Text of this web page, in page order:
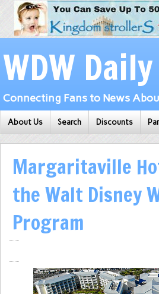
WDW
Connecting Fans to News
About Us Search Discounts
Margaritaville
the Walt Disney
Program